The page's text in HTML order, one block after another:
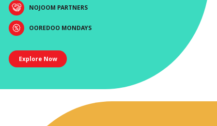
NOJOOM PARTNERS
OOREDOO MONDAYS
Explore Now